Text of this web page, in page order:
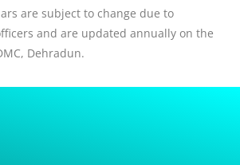
are subject to change due to
and are updated annually on the
Dehradun.